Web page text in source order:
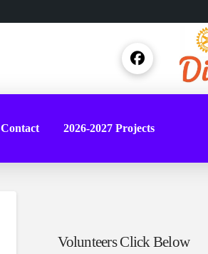
Contact 2026-2027 Projects
Volunteers Click Below